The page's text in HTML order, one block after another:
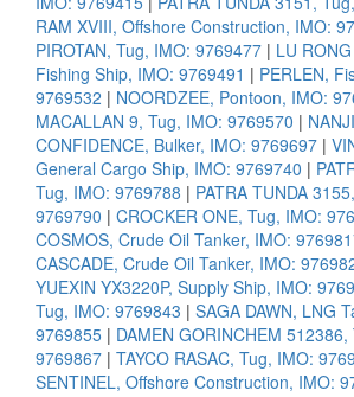
RAM XVIII, Offshore Construction, IMO:
PIROTAN, Tug, IMO: 9769477 | LU
Fishing Ship, IMO: 9769491 | PERLEN,
9769532 | NOORDZEE, Pontoon, IMO:
MACALLAN 9, Tug, IMO: 9769570 |
CONFIDENCE, Bulker, IMO: 9769697 |
General Cargo Ship, IMO: 9769740 |
Tug, IMO: 9769788 | PATRA TUNDA
9769790 | CROCKER ONE, Tug, IMO:
COSMOS, Crude Oil Tanker, IMO:
CASCADE, Crude Oil Tanker, IMO:
YUEXIN YX3220P, Supply Ship, IMO:
Tug, IMO: 9769843 | SAGA DAWN, LNG
9769855 | DAMEN GORINCHEM 512386,
9769867 | TAYCO RASAC, Tug, IMO:
SENTINEL, Offshore Construction, IMO: